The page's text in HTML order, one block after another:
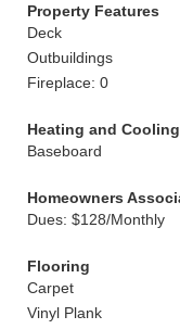
Property Features
Deck
Outbuildings
Fireplace: 0
Heating and Cooling
Baseboard
Homeowners
Dues: $128/Monthly
Flooring
Carpet
Vinyl Plank